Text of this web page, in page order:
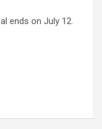
ends on July 12.